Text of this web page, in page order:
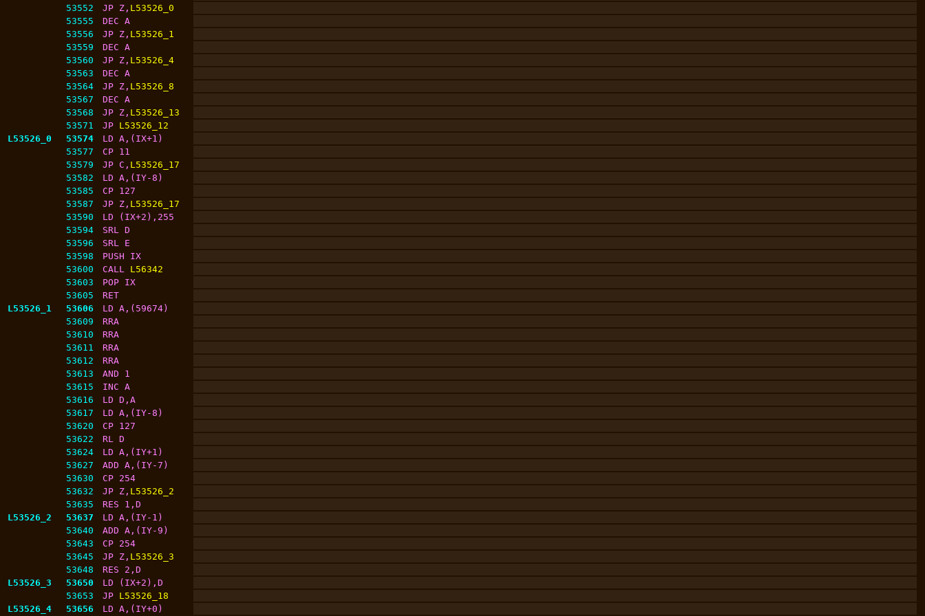
53552
JP Z, L53526_0
53555
DEC A
53556
JP Z, L53526_1
53559
DEC A
53560
JP Z, L53526_4
53563
DEC A
53564
JP Z, L53526_8
53567
DEC A
53568
JP Z, L53526_13
53571
JP L53526_12
L53526_0
53574
LD A,(IX+1)
53577
CP 11
53579
JP C, L53526_17
53582
LD A,(IY-8)
53585
CP 127
53587
JP Z, L53526_17
53590
LD (IX+2),255
53594
SRL D
53596
SRL E
53598
PUSH IX
53600
CALL L56342
53603
POP IX
53605
RET
L53526_1
53606
LD A,(59674)
53609
RRA
53610
RRA
53611
RRA
53612
RRA
53613
AND 1
53615
INC A
53616
LD D,A
53617
LD A,(IY-8)
53620
CP 127
53622
RL D
53624
LD A,(IY+1)
53627
ADD A,(IY-7)
53630
CP 254
53632
JP Z, L53526_2
53635
RES 1,D
L53526_2
53637
LD A,(IY-1)
53640
ADD A,(IY-9)
53643
CP 254
53645
JP Z, L53526_3
53648
RES 2,D
L53526_3
53650
LD (IX+2),D
53653
JP L53526_18
L53526_4
53656
LD A,(IY+0)